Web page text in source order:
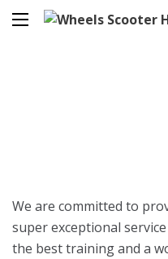
We are committed to
super exceptional
the best training and a